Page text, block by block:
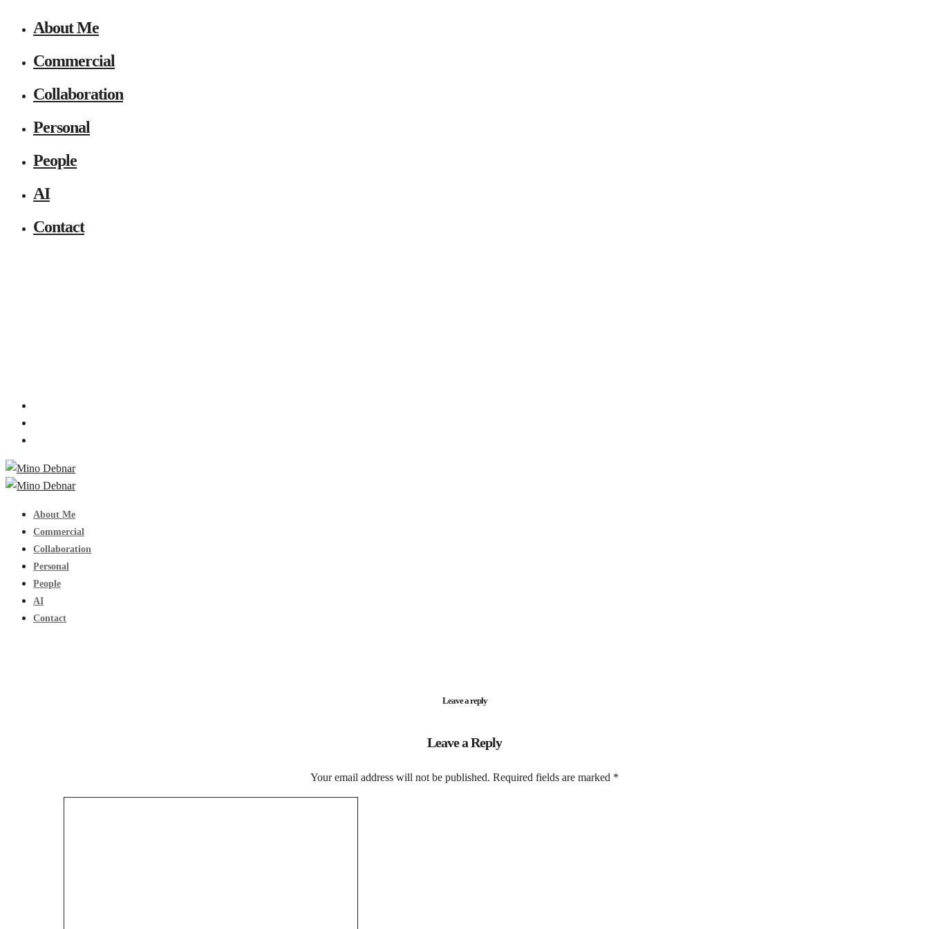
About Me
Commercial
Collaboration
Personal
People
AI
Contact
About Me
Commercial
Collaboration
Personal
People
AI
Contact
Leave a reply
Leave a Reply
Your email address will not be published. Required fields are marked *